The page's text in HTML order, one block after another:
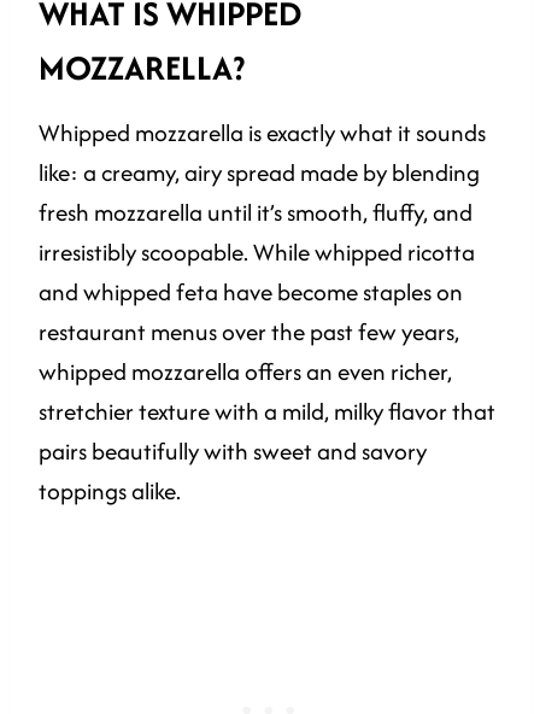
WHAT IS WHIPPED
MOZZARELLA?
Whipped mozzarella is exactly what it sounds
like: a creamy, airy spread made by blending
fresh mozzarella until it’s smooth, fluffy, and
irresistibly scoopable. While whipped ricotta
and whipped feta have become staples on
restaurant menus over the past few years,
whipped mozzarella offers an even richer,
stretchier texture with a mild, milky flavor that
pairs beautifully with sweet and savory
toppings alike.